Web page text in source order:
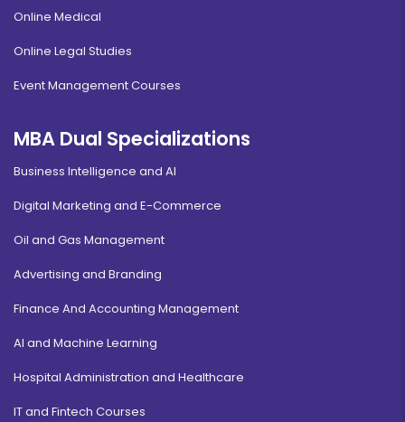
Online Medical
Online Legal Studies
Event Management Courses
MBA Dual Specializations
Business Intelligence and AI
Digital Marketing and E-Commerce
Oil and Gas Management
Advertising and Branding
Finance And Accounting Management
AI and Machine Learning
Hospital Administration and Healthcare
IT and Fintech Courses